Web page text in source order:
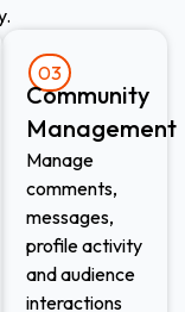
03
Community
Management
Manage
comments,
messages,
profile activity
and audience
interactions